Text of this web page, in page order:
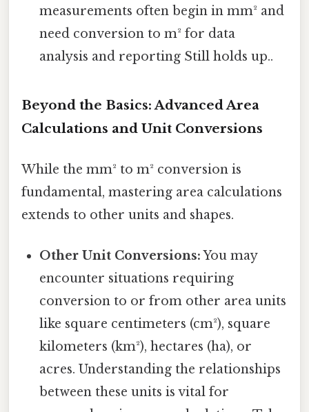
measurements often begin in mm² and
need conversion to m² for data
analysis and reporting Still holds up..
Beyond the Basics: Advanced Area
Calculations and Unit Conversions
While the mm² to m² conversion is
fundamental, mastering area calculations
extends to other units and shapes.
Other Unit Conversions:You may
encounter situations requiring
conversion to or from other area units
like square centimeters (cm²), square
kilometers (km²), hectares (ha), or
acres. Understanding the relationships
between these units is vital for